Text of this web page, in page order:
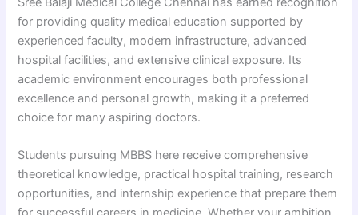
for providing quality medical education supported by
experienced faculty, modern infrastructure, advanced
hospital facilities, and extensive clinical exposure. Its
academic environment encourages both professional
excellence and personal growth, making it a preferred
choice for many aspiring doctors.
Students pursuing MBBS here receive comprehensive
theoretical knowledge, practical hospital training, research
opportunities, and internship experience that prepare them